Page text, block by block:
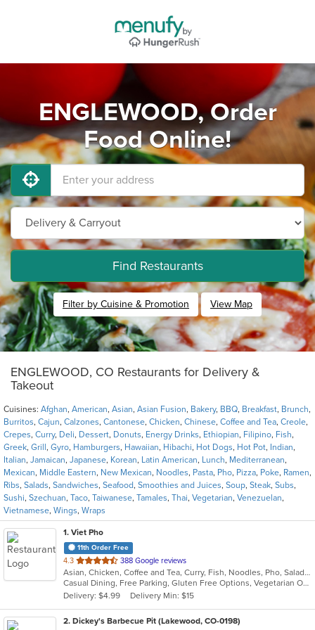
ENGLEWOOD, Order
Food Online!
Find Restaurants
Filter by Cuisine & Promotion View Map
ENGLEWOOD, CO Restaurants for Delivery &
Takeout
Cuisines: Afghan, American, Asian, Asian Fusion, Bakery, BBQ, Breakfast, Brunch,
Burritos, Cajun, Calzones, Cantonese, Chicken, Chinese, Coffee and Tea, Creole,
Crepes, Curry, Deli, Dessert, Donuts, Energy Drinks, Ethiopian, Filipino, Fish,
Greek, Grill , Gyro, Hamburgers, Hawaiian, Hibachi, Hot Dogs, Hot Pot, Indian,
Italian, Jamaican, Japanese, Korean, Latin American, Lunch, Mediterranean,
Mexican, Middle Eastern, New Mexican, Noodles, Pasta, Pho, Pizza, Poke, Ramen,
Ribs, Salads, Sandwiches, Seafood, Smoothies and Juices, Soup, Steak, Subs,
Sushi, Szechuan, Taco, Taiwanese, Tamales, Thai, Vegetarian, Venezuelan,
Vietnamese, Wings, Wraps
1. Viet Pho
11th Order Free
4.3 out
of
5
stars.
388 Google reviews
Asian, Chicken, Coffee and Tea, Curry, Fish, Noodles, Pho, Salads, Seafood, Soup, Vietnamese
Casual Dining, Free Parking, Gluten Free Options, Vegetarian Options
Delivery: $4.99
Delivery Min: $15
2. Dickey's Barbecue Pit (Lakewood, CO-0198)